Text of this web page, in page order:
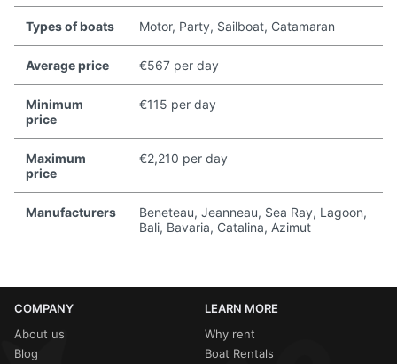
Types of boats Motor, Party, Sailboat, Catamaran
Average price €567 per day
Minimum
price
€115 per day
Maximum
price
€2,210 per day
Manufacturers
Beneteau, Jeanneau, Sea Ray, Lagoon,
Bali, Bavaria, Catalina, Azimut
COMPANY
About us
Blog
LEARN MORE
Why rent
Boat Rentals